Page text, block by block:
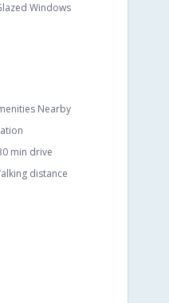
Windows
Nearby
min drive
distance